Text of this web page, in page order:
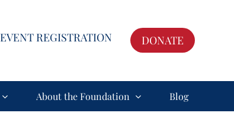
EVENT REGISTRATION DONATE
About the Foundation Blog